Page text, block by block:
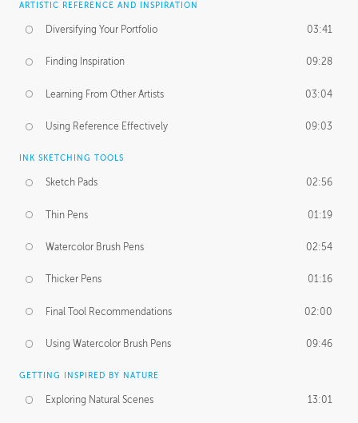
ARTISTIC REFERENCE AND INSPIRATION
Diversifying Your Portfolio 03:41
Finding Inspiration 09:28
Learning From Other Artists 03:04
Using Reference Effectively 09:03
INK SKETCHING TOOLS
Sketch Pads 02:56
Thin Pens 01:19
Watercolor Brush Pens 02:54
Thicker Pens 01:16
Final Tool Recommendations 02:00
Using Watercolor Brush Pens 09:46
GETTING INSPIRED BY NATURE
Exploring Natural Scenes 13:01